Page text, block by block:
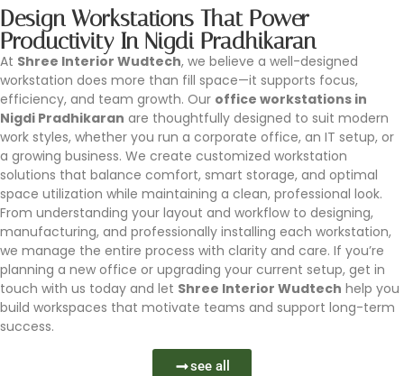
Design Workstations That Power
Productivity In Nigdi Pradhikaran
At Shree Interior Wudtech, we believe a well-designed
workstation does more than fill space—it supports focus,
efficiency, and team growth. Our office workstations in
Nigdi Pradhikaran are thoughtfully designed to suit modern
work styles, whether you run a corporate office, an IT setup, or
a growing business. We create customized workstation
solutions that balance comfort, smart storage, and optimal
space utilization while maintaining a clean, professional look.
From understanding your layout and workflow to designing,
manufacturing, and professionally installing each workstation,
we manage the entire process with clarity and care. If you’re
planning a new office or upgrading your current setup, get in
touch with us today and let Shree Interior Wudtech help you
build workspaces that motivate teams and support long-term
success.
see all